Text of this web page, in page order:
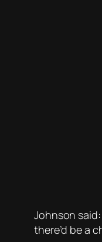
Johnson
there’d be a